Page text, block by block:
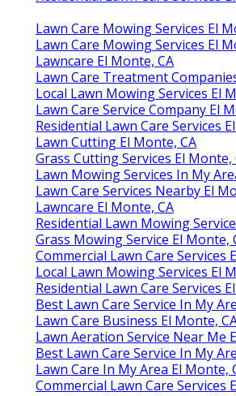
Lawn Care Mowing Services El
Lawn Care Mowing Services El
Lawncare El Monte, CA
Lawn Care Treatment
Local Lawn Mowing Services El
Lawn Care Service Company El
Residential Lawn Care Services
Lawn Cutting El Monte, CA
Grass Cutting Services El Monte,
Lawn Mowing Services In My
Lawn Care Services Nearby El
Lawncare El Monte, CA
Residential Lawn Mowing
Grass Mowing Service El Monte,
Commercial Lawn Care Services
Local Lawn Mowing Services El
Residential Lawn Care Services
Best Lawn Care Service In My
Lawn Care Business El Monte,
Lawn Aeration Service Near Me
Best Lawn Care Service In My
Lawn Care In My Area El Monte,
Commercial Lawn Care Services